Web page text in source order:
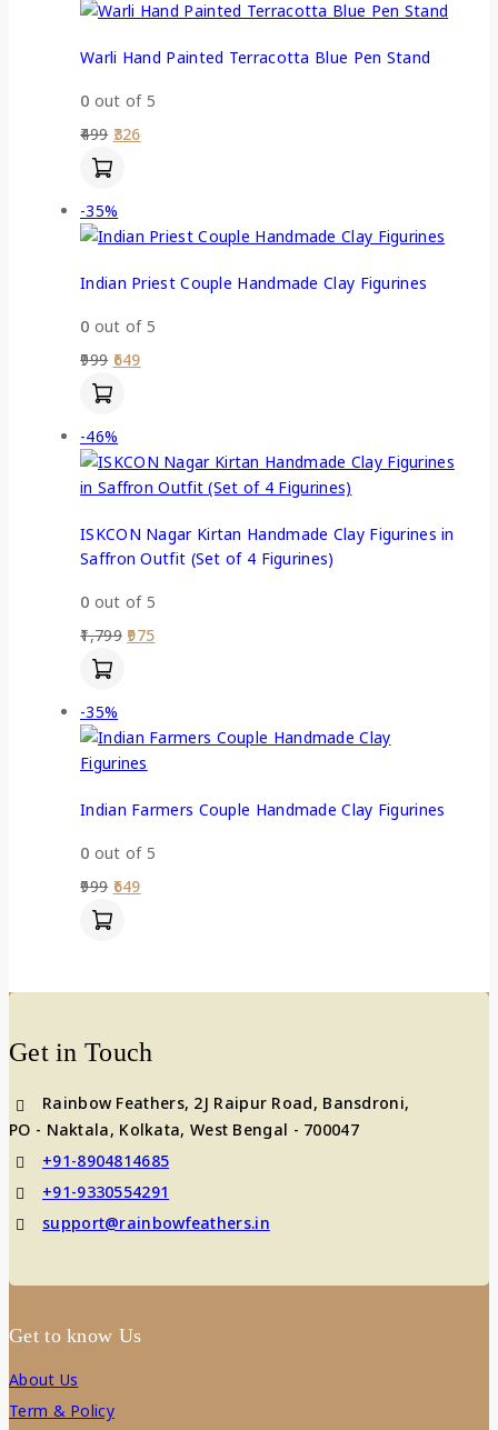
Warli Hand Painted Terracotta Blue Pen Stand
0 out of 5
499 326
-35%
Indian Priest Couple Handmade Clay Figurines
0 out of 5
999 649
-46%
ISKCON Nagar Kirtan Handmade Clay Figurines in
Saffron Outfit (Set of 4 Figurines)
0 out of 5
1,799 975
-35%
Indian Farmers Couple Handmade Clay Figurines
0 out of 5
999 649
Get in Touch
Rainbow Feathers, 2J Raipur Road, Bansdroni,
PO - Naktala, Kolkata, West Bengal - 700047
+91-8904814685
+91-9330554291
support@rainbowfeathers.in
Get to know Us
About Us
Term & Policy